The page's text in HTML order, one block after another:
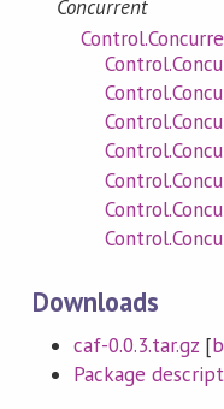
Concurrent
Downloads
caf-0.0.3.tar.gz [
Package